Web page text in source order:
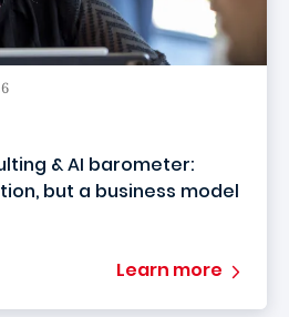
& AI barometer:
but a business model
Learn more